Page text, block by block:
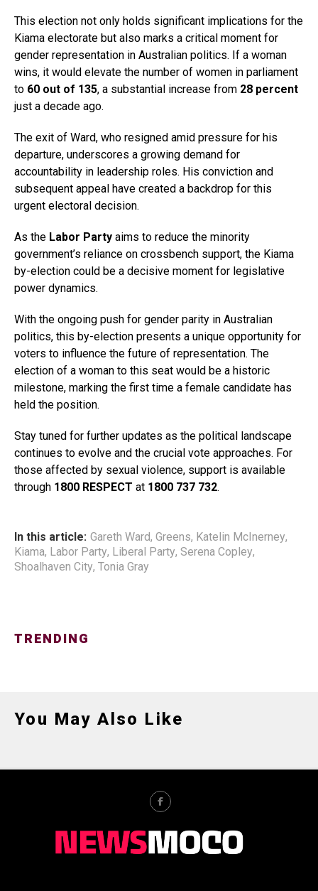
This election not only holds significant implications for the
Kiama electorate but also marks a critical moment for
gender representation in Australian politics. If a woman
wins, it would elevate the number of women in parliament
to 60 out of 135, a substantial increase from 28 percent
just a decade ago.
The exit of Ward, who resigned amid pressure for his
departure, underscores a growing demand for
accountability in leadership roles. His conviction and
subsequent appeal have created a backdrop for this
urgent electoral decision.
As the Labor Party aims to reduce the minority
government’s reliance on crossbench support, the Kiama
by-election could be a decisive moment for legislative
power dynamics.
With the ongoing push for gender parity in Australian
politics, this by-election presents a unique opportunity for
voters to influence the future of representation. The
election of a woman to this seat would be a historic
milestone, marking the first time a female candidate has
held the position.
Stay tuned for further updates as the political landscape
continues to evolve and the crucial vote approaches. For
those affected by sexual violence, support is available
through 1800 RESPECT at 1800 737 732.
In this article: Gareth Ward, Greens, Katelin McInerney,
Kiama, Labor Party, Liberal Party, Serena Copley,
Shoalhaven City, Tonia Gray
TRENDING
You May Also Like